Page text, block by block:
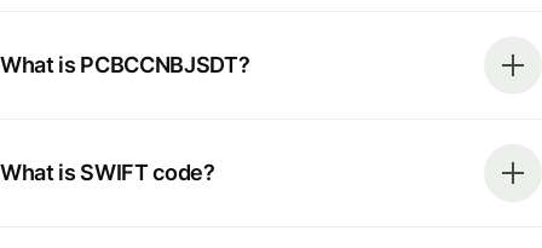
What is PCBCCNBJSDT?
What is SWIFT code?